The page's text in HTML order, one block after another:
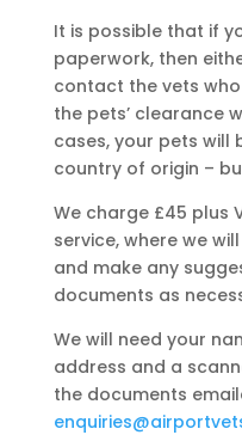
It is possible that if
paperwork, then
contact the vets
the pets’ clearance
cases, your pets will
country of origin –
We charge £45
service, where we
and make any
documents as
We will need your
address and a
the documents